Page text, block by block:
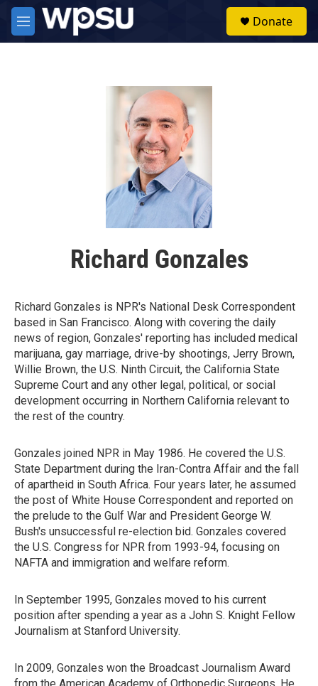
Skip to main content
M
e
Donate
Richard Gonzales
Richard Gonzales is NPR's National Desk Correspondent
based in San Francisco. Along with covering the daily
news of region, Gonzales' reporting has included medical
marijuana, gay marriage, drive-by shootings, Jerry Brown,
Willie Brown, the U.S. Ninth Circuit, the California State
Supreme Court and any other legal, political, or social
development occurring in Northern California relevant to
the rest of the country.
Gonzales joined NPR in May 1986. He covered the U.S.
State Department during the Iran-Contra Affair and the fall
of apartheid in South Africa. Four years later, he assumed
the post of White House Correspondent and reported on
the prelude to the Gulf War and President George W.
Bush's unsuccessful re-election bid. Gonzales covered
the U.S. Congress for NPR from 1993-94, focusing on
NAFTA and immigration and welfare reform.
In September 1995, Gonzales moved to his current
position after spending a year as a John S. Knight Fellow
Journalism at Stanford University.
In 2009, Gonzales won the Broadcast Journalism Award